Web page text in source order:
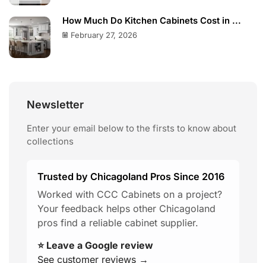
How Much Do Kitchen Cabinets Cost in ...
February 27, 2026
Newsletter
Enter your email below to the firsts to know about
collections
Trusted by Chicagoland Pros Since 2016
Worked with CCC Cabinets on a project?
Your feedback helps other Chicagoland
pros find a reliable cabinet supplier.
⭐ Leave a Google review
See customer reviews →